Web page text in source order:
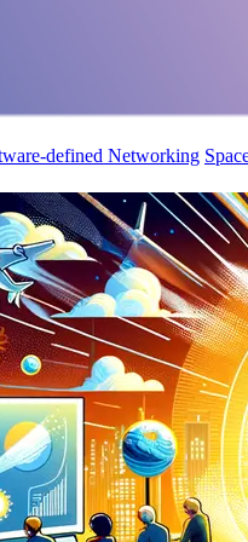
defined Networking